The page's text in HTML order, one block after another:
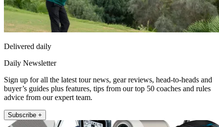
Delivered daily
Daily Newsletter
Sign up for all the latest tour news, gear reviews, head-to-heads and
buyer’s guides plus features, tips from our top 50 coaches and rules
advice from our expert team.
Subscribe +